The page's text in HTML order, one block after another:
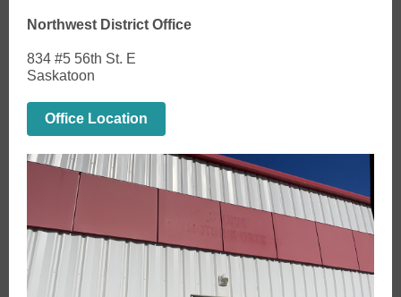
Northwest District Office
834 #5 56th St. E
Saskatoon
Office Location